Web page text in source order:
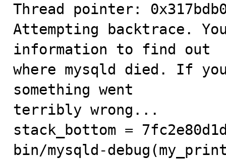
Thread pointer:
Attempting backtrace.
information to find out
where mysqld died. If
something went
terribly wrong...
stack_bottom =
bin/mysqld-